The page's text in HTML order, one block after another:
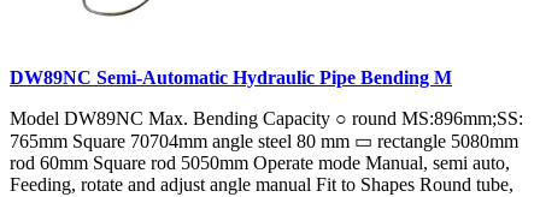
DW89NC Semi-Automatic Hydraulic Pipe Bending M
Model DW89NC Max. Bending Capacity ○ round MS:896mm;SS:
765mm Square 70704mm angle steel 80 mm ▭ rectangle 5080mm
rod 60mm Square rod 5050mm Operate mode Manual, semi auto,
Feeding, rotate and adjust angle manual Fit to Shapes Round tube,